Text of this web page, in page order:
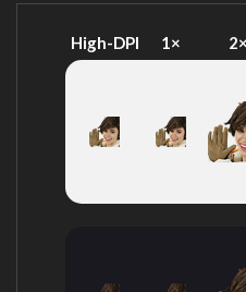
High-DPI 1× 2×